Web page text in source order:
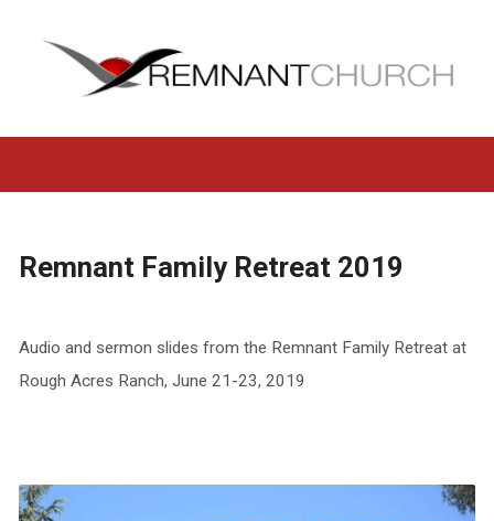
Remnant Family Retreat 2019
Audio and sermon slides from the Remnant Family Retreat at
Rough Acres Ranch, June 21-23, 2019